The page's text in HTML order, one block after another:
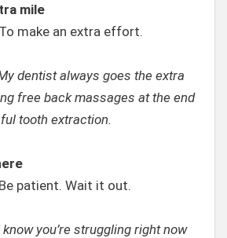
mile
To make an extra effort.
dentist always goes the extra
free back massages at the end
tooth extraction.
Be patient. Wait it out.
know you’re struggling right now